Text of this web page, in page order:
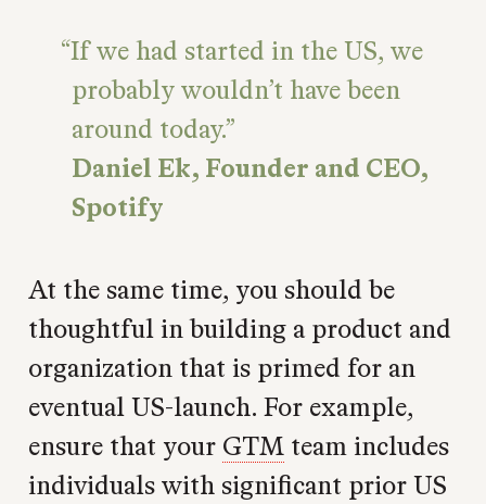
If we had started in the US, we
probably wouldn’t have been
around today.
Daniel Ek, Founder and CEO,
Spotify
At the same time, you should be
thoughtful in building a product and
organization that is primed for an
eventual US-launch. For example,
ensure that your GTM team includes
individuals with significant prior US